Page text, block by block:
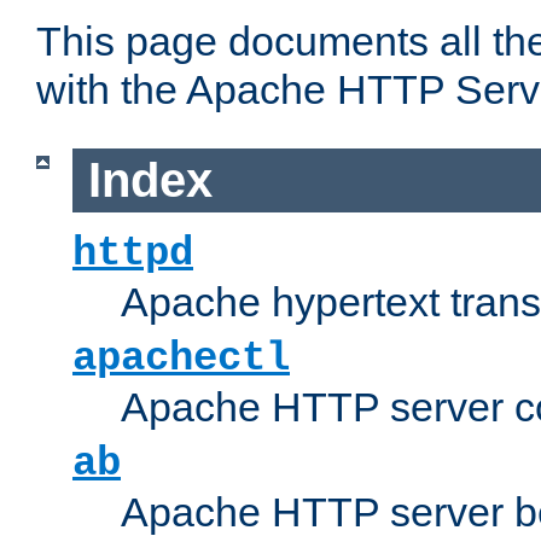
This page documents all
with the Apache HTTP
Index
httpd
Apache hypertext
apachectl
Apache HTTP server
ab
Apache HTTP server